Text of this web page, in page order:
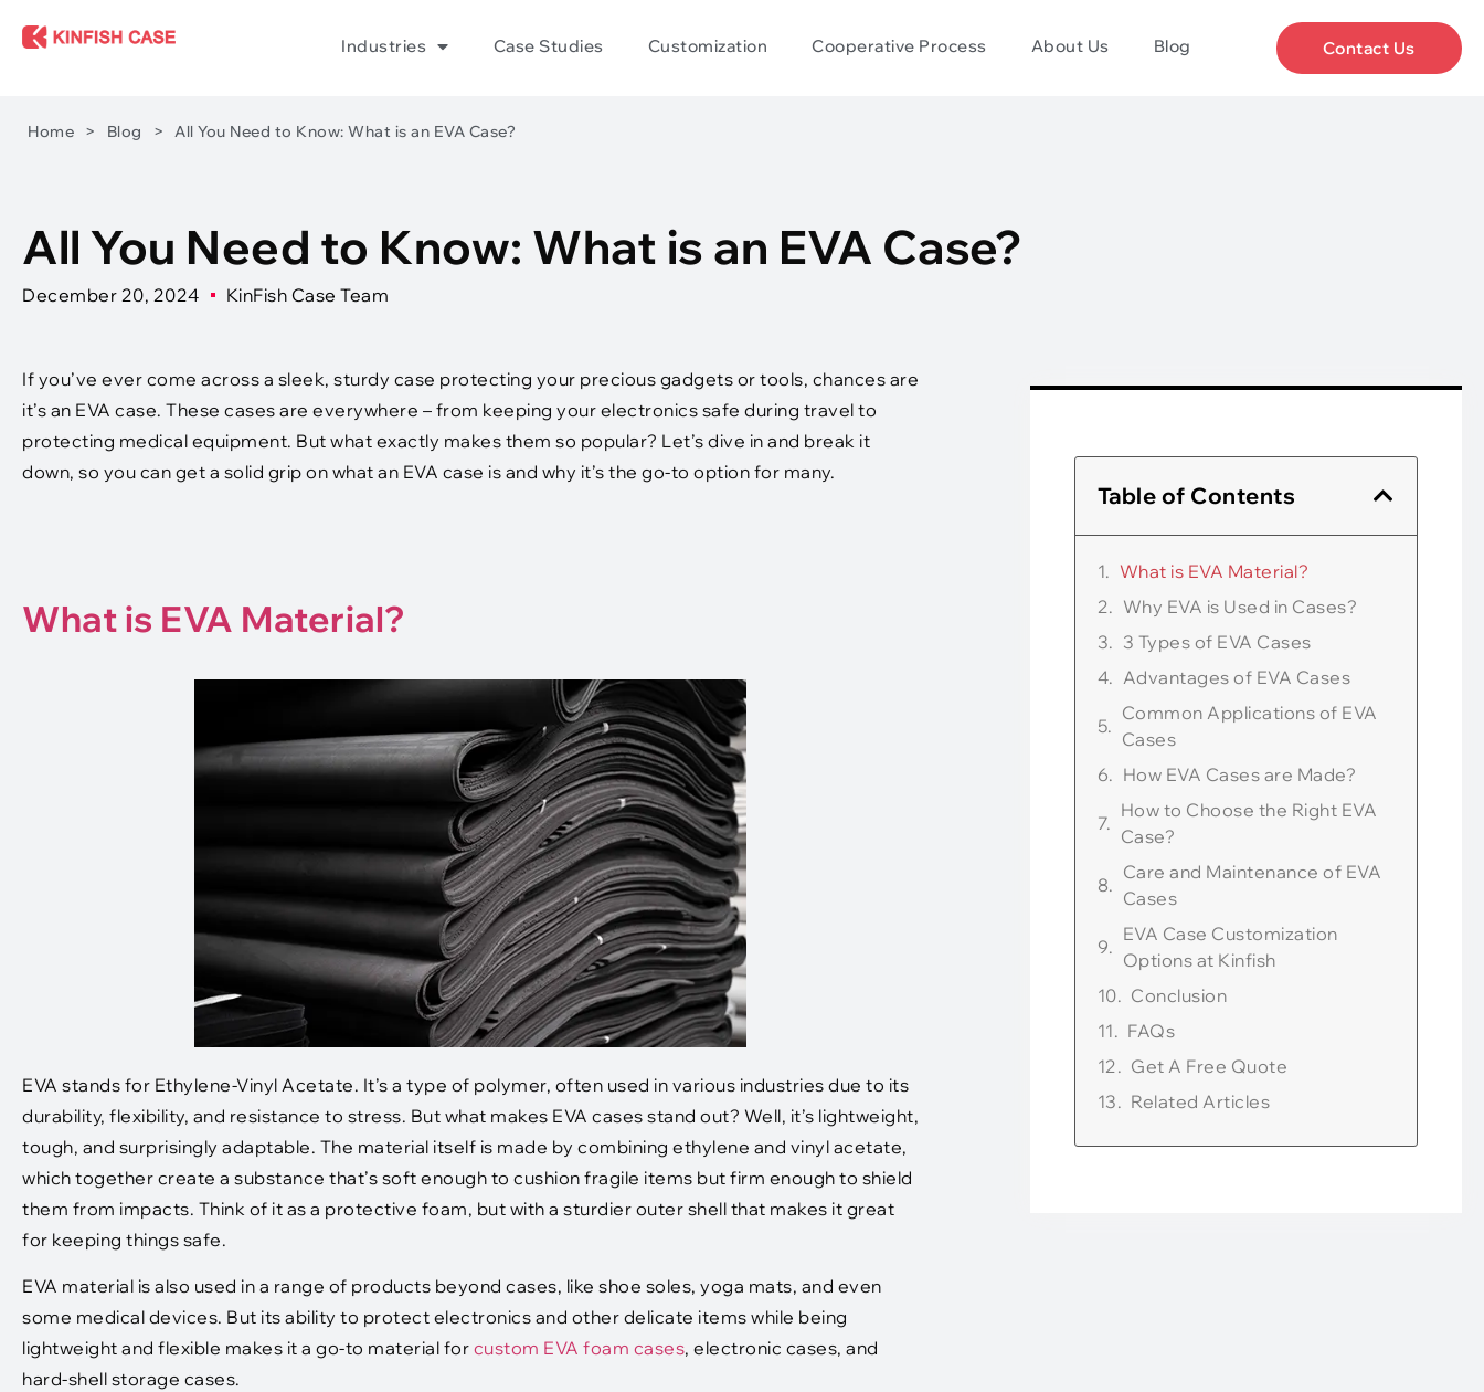
Industries Case Studies Customization Cooperative Process About Us Blog Contact Us
Home > Blog > All You Need to Know: What is an EVA Case?
All You Need to Know: What is an EVA Case?
December 20, 2024 KinFish Case Team
If you’ve ever come across a sleek, sturdy case protecting your precious gadgets or tools, chances are
it’s an EVA case. These cases are everywhere – from keeping your electronics safe during travel to
protecting medical equipment. But what exactly makes them so popular? Let’s dive in and break it
down, so you can get a solid grip on what an EVA case is and why it’s the go-to option for many.
What is EVA Material?
EVA stands for Ethylene-Vinyl Acetate. It’s a type of polymer, often used in various industries due to its
durability, flexibility, and resistance to stress. But what makes EVA cases stand out? Well, it’s lightweight,
tough, and surprisingly adaptable. The material itself is made by combining ethylene and vinyl acetate,
which together create a substance that’s soft enough to cushion fragile items but firm enough to shield
them from impacts. Think of it as a protective foam, but with a sturdier outer shell that makes it great
for keeping things safe.
EVA material is also used in a range of products beyond cases, like shoe soles, yoga mats, and even
some medical devices. But its ability to protect electronics and other delicate items while being
lightweight and flexible makes it a go-to material for custom EVA foam cases, electronic cases, and
hard-shell storage cases.
Table of Contents
What is EVA Material?
Why EVA is Used in Cases?
3 Types of EVA Cases
Advantages of EVA Cases
Common Applications of EVA
Cases
How EVA Cases are Made?
How to Choose the Right EVA
Case?
Care and Maintenance of EVA
Cases
EVA Case Customization
Options at Kinfish
Conclusion
FAQs
Get A Free Quote
Related Articles